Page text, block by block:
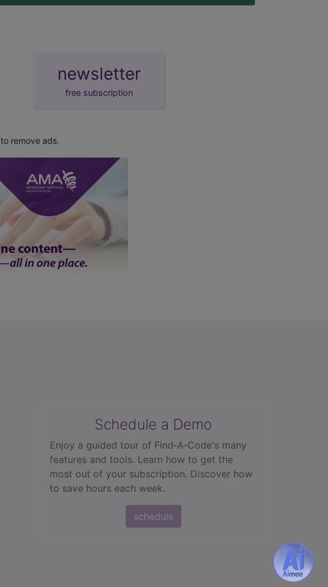
newsletter
free subscription
to remove ads.
Schedule a Demo
Enjoy a guided tour of Find‑A‑Code's many
features and tools. Learn how to get the
most out of your subscription. Discover how
to save hours each week.
schedule